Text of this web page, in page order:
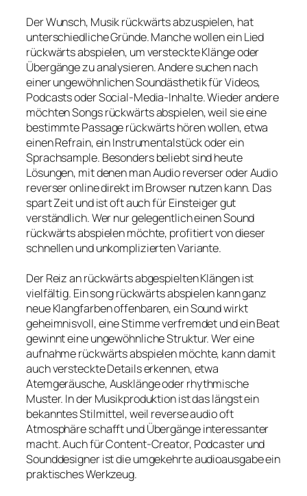
Der Wunsch, Musik rückwärts abzuspielen, hat
unterschiedliche Gründe. Manche wollen ein Lied
rückwärts abspielen, um versteckte Klänge oder
Übergänge zu analysieren. Andere suchen nach
einer ungewöhnlichen Soundästhetik für Videos,
Podcasts oder Social-Media-Inhalte. Wieder andere
möchten Songs rückwärts abspielen, weil sie eine
bestimmte Passage rückwärts hören wollen, etwa
einen Refrain, ein Instrumentalstück oder ein
Sprachsample. Besonders beliebt sind heute
Lösungen, mit denen man Audio reverser oder Audio
reverser online direkt im Browser nutzen kann. Das
spart Zeit und ist oft auch für Einsteiger gut
verständlich. Wer nur gelegentlich einen Sound
rückwärts abspielen möchte, profitiert von dieser
schnellen und unkomplizierten Variante.
Der Reiz an rückwärts abgespielten Klängen ist
vielfältig. Ein song rückwärts abspielen kann ganz
neue Klangfarben offenbaren, ein Sound wirkt
geheimnisvoll, eine Stimme verfremdet und ein Beat
gewinnt eine ungewöhnliche Struktur. Wer eine
aufnahme rückwärts abspielen möchte, kann damit
auch versteckte Details erkennen, etwa
Atemgeräusche, Ausklänge oder rhythmische
Muster. In der Musikproduktion ist das längst ein
bekanntes Stilmittel, weil reverse audio oft
Atmosphäre schafft und Übergänge interessanter
macht. Auch für Content-Creator, Podcaster und
Sounddesigner ist die umgekehrte audioausgabe ein
praktisches Werkzeug.